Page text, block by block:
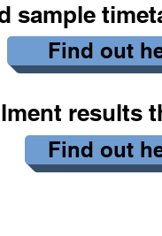
sample
Find out
results
Find out